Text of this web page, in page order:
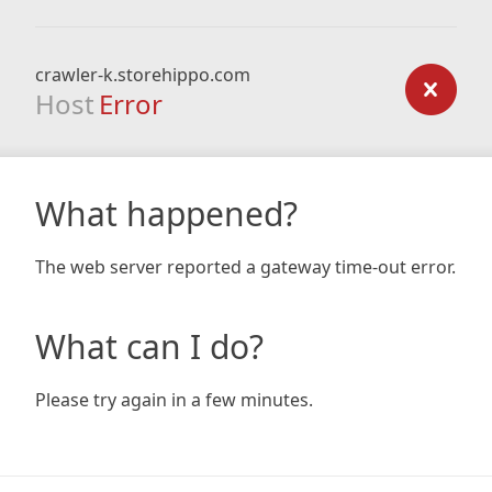
crawler-k.storehippo.com
Host Error
What happened?
The web server reported a gateway time-out error.
What can I do?
Please try again in a few minutes.